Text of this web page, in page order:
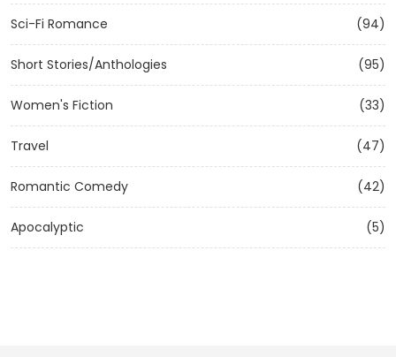
Sci-Fi Romance (94)
Short Stories/Anthologies (95)
Women's Fiction (33)
Travel (47)
Romantic Comedy (42)
Apocalyptic (5)